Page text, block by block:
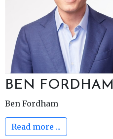
BEN FORDHAM
Ben Fordham
Read more ...